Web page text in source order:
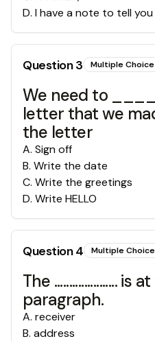
D. I have a note to tell you
Question3 Multiple Choice
We need to
letter that we
the letter
A. Sign off
B. Write the date
C. Write the greetings
D. Write HELLO
Question4 Multiple Choice
The .....................
paragraph.
A. receiver
B. address